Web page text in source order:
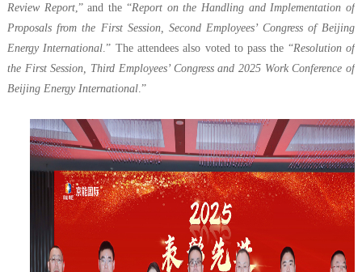
Review Report,” and the “Report on the Handling and Implementation of
Proposals from the First Session, Second Employees’ Congress of Beijing
Energy International .” The attendees also voted to pass the “Resolution of
the First Session, Third Employees’ Congress and 2025 Work Conference of
Beijing Energy International.”